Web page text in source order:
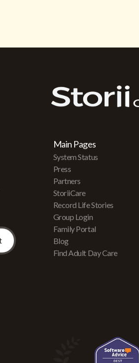
Main Pages
System Status
Press
Partners
StoriiCare
Record Life Stories
Group Login
Family Portal
Blog
Find Adult Day Care